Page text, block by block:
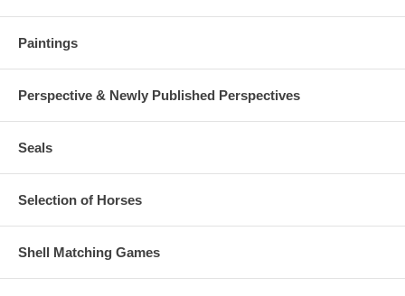
Paintings
Perspective & Newly Published Perspectives
Seals
Selection of Horses
Shell Matching Games